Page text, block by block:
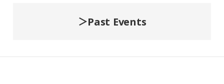
Past Events